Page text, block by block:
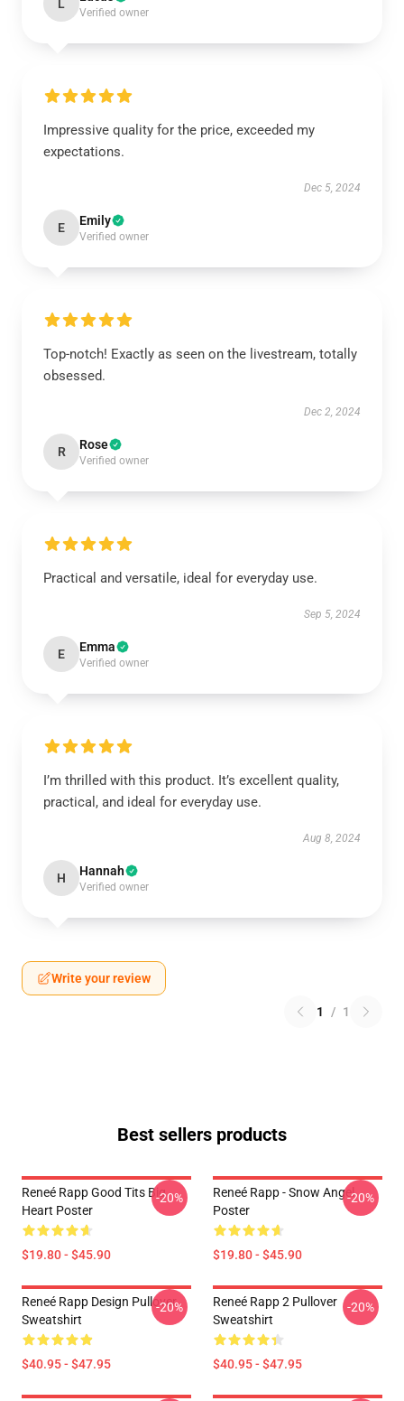
L
Verified owner
Impressive quality for the price, exceeded my
expectations.
Dec 5, 2024
E Emily
Verified owner
Top-notch! Exactly as seen on the livestream, totally
obsessed.
Dec 2, 2024
R Rose
Verified owner
Practical and versatile, ideal for everyday use.
Sep 5, 2024
E Emma
Verified owner
I’m thrilled with this product. It’s excellent quality,
practical, and ideal for everyday use.
Aug 8, 2024
H Hannah
Verified owner
Write your review
1 / 1
Best sellers products
Reneé Rapp Good Tits Big
Heart Poster
$19.80 - $45.90
-20%
Reneé Rapp - Snow Angel
Poster
$19.80 - $45.90
-20%
Reneé Rapp Design Pullover
Sweatshirt
$40.95 - $47.95
-20%
Reneé Rapp 2 Pullover
Sweatshirt
$40.95 - $47.95
-20%